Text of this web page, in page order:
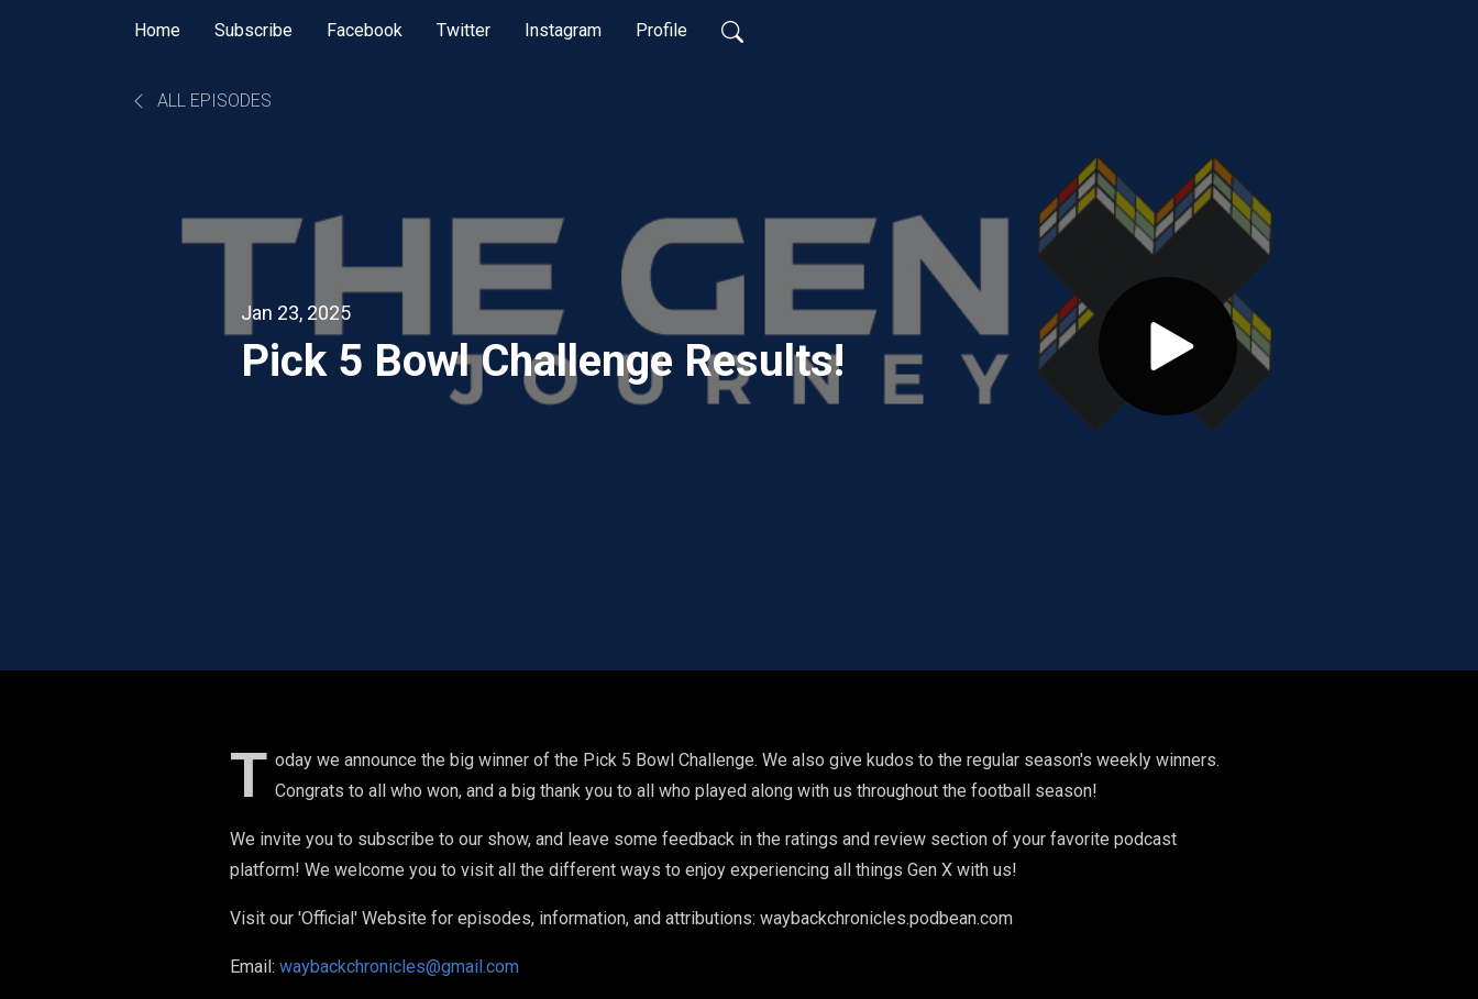
Home Subscribe Facebook Twitter Instagram Profile
ALL EPISODES
Jan 23, 2025
Pick 5 Bowl Challenge Results!
T oday we announce the big winner of the Pick 5 Bowl Challenge. We also give kudos to the regular season's weekly winners.
Congrats to all who won, and a big thank you to all who played along with us throughout the football season!
We invite you to subscribe to our show, and leave some feedback in the ratings and review section of your favorite podcast
platform! We welcome you to visit all the different ways to enjoy experiencing all things Gen X with us!
Visit our 'Official' Website for episodes, information, and attributions: waybackchronicles.podbean.com
Email: waybackchronicles@gmail.com